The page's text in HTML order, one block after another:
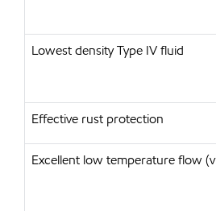
Lowest density Type IV fluid
Effective rust protection
Excellent low temperature flow